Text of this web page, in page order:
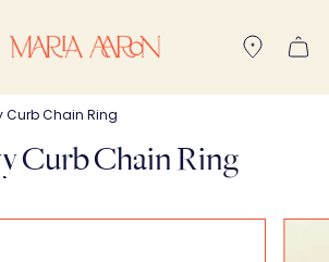
Curb Chain Ring
Curb Chain Ring